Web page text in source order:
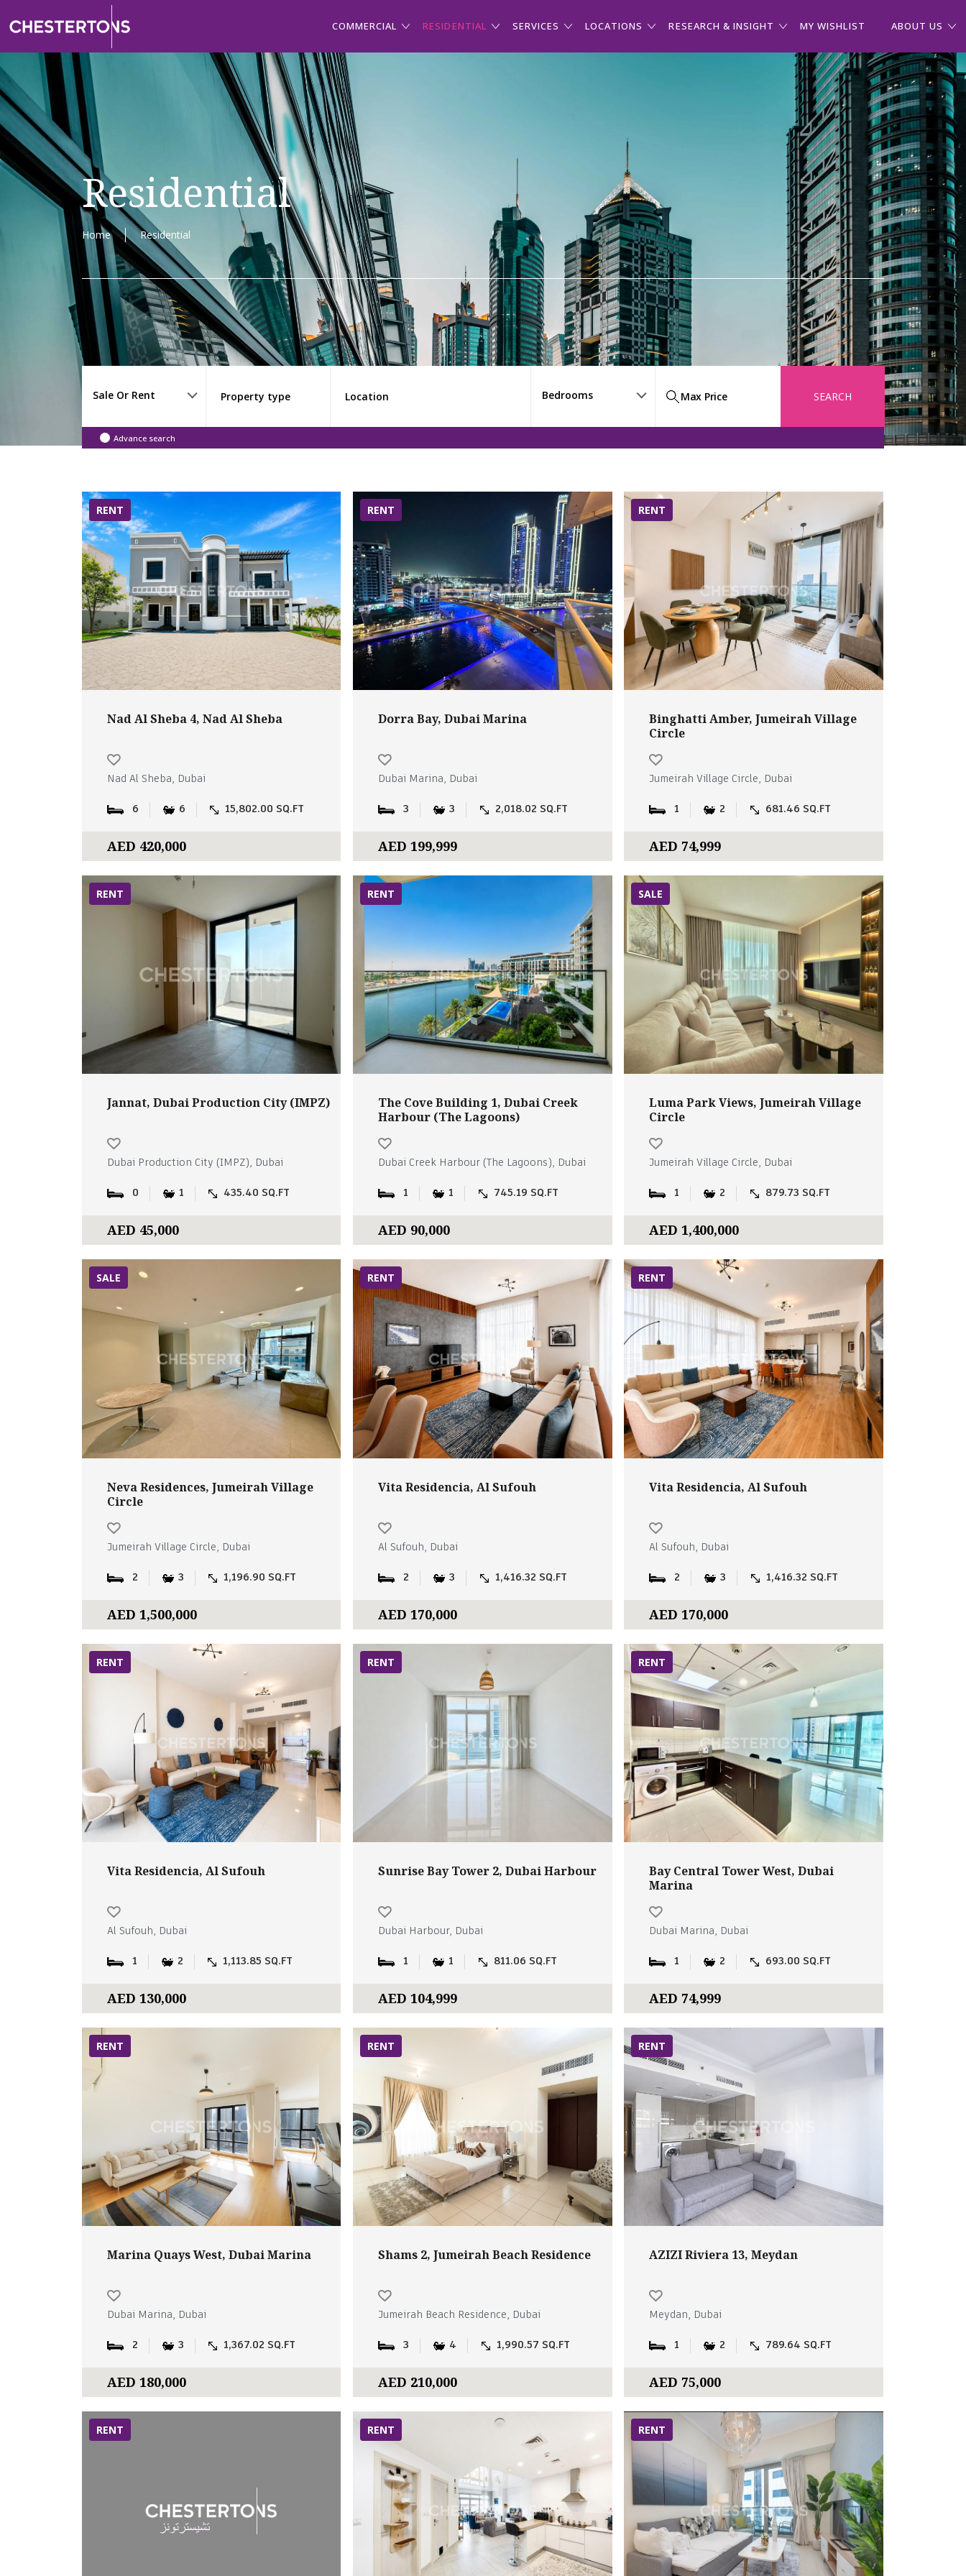
COMMERCIAL RESIDENTIAL SERVICES LOCATIONS RESEARCH & INSIGHT MY WISHLIST ABOUT US
Residential
Home Residential
Sale Or Rent Bedrooms SEARCH
Advance search
RENT
Nad Al Sheba 4, Nad Al Sheba
Nad Al Sheba, Dubai
6 6 15,802.00 SQ.FT
AED 420,000
RENT
Dorra Bay, Dubai Marina
Dubai Marina, Dubai
3 3 2,018.02 SQ.FT
AED 199,999
RENT
Binghatti Amber, Jumeirah Village
Circle
Jumeirah Village Circle, Dubai
1 2 681.46 SQ.FT
AED 74,999
RENT
Jannat, Dubai Production City (IMPZ)
Dubai Production City (IMPZ), Dubai
0 1 435.40 SQ.FT
AED 45,000
RENT
The Cove Building 1, Dubai Creek
Harbour (The Lagoons)
Dubai Creek Harbour (The Lagoons), Dubai
1 1 745.19 SQ.FT
AED 90,000
SALE
Luma Park Views, Jumeirah Village
Circle
Jumeirah Village Circle, Dubai
1 2 879.73 SQ.FT
AED 1,400,000
SALE
Neva Residences, Jumeirah Village
Circle
Jumeirah Village Circle, Dubai
2 3 1,196.90 SQ.FT
AED 1,500,000
RENT
Vita Residencia, Al Sufouh
Al Sufouh, Dubai
2 3 1,416.32 SQ.FT
AED 170,000
RENT
Vita Residencia, Al Sufouh
Al Sufouh, Dubai
2 3 1,416.32 SQ.FT
AED 170,000
RENT
Vita Residencia, Al Sufouh
Al Sufouh, Dubai
1 2 1,113.85 SQ.FT
AED 130,000
RENT
Sunrise Bay Tower 2, Dubai Harbour
Dubai Harbour, Dubai
1 1 811.06 SQ.FT
AED 104,999
RENT
Bay Central Tower West, Dubai
Marina
Dubai Marina, Dubai
1 2 693.00 SQ.FT
AED 74,999
RENT
Marina Quays West, Dubai Marina
Dubai Marina, Dubai
2 3 1,367.02 SQ.FT
AED 180,000
RENT
Shams 2, Jumeirah Beach Residence
Jumeirah Beach Residence, Dubai
3 4 1,990.57 SQ.FT
AED 210,000
RENT
AZIZI Riviera 13, Meydan
Meydan, Dubai
1 2 789.64 SQ.FT
AED 75,000
RENT RENT RENT